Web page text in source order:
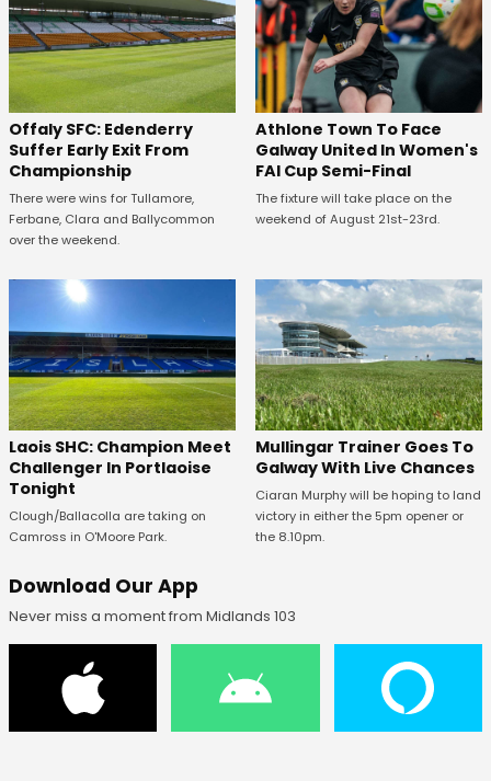
Offaly SFC: Edenderry
Suffer Early Exit From
Championship
There were wins for Tullamore,
Ferbane, Clara and Ballycommon
over the weekend.
Athlone Town To Face
Galway United In Women's
FAI Cup Semi-Final
The fixture will take place on the
weekend of August 21st-23rd.
Laois SHC: Champion Meet
Challenger In Portlaoise
Tonight
Clough/Ballacolla are taking on
Camross in O'Moore Park.
Mullingar Trainer Goes To
Galway With Live Chances
Ciaran Murphy will be hoping to land
victory in either the 5pm opener or
the 8.10pm.
Download Our App
Never miss a moment from Midlands 103